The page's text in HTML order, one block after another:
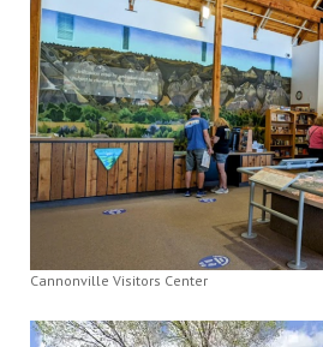
Cannonville Visitors Center